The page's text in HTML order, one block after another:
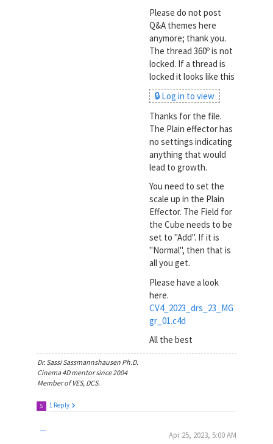
Please do not post
Q&A themes here
anymore; thank you.
The thread 360º is not
locked. If a thread is
locked it looks like this
🔒 Log in to view
Thanks for the file.
The Plain effector has
no settings indicating
anything that would
lead to growth.
You need to set the
scale up in the Plain
Effector. The Field for
the Cube needs to be
set to "Add". If it is
"Normal", then that is
all you get.
Please have a look
here.
CV4_2023_drs_23_MG
gr_01.c4d
All the best
Dr. Sassi Sassmannshausen Ph.D.
Cinema 4D mentor since 2004
Member of VES, DCS.
S 1 Reply
Apr 25, 2023, 5:00 AM